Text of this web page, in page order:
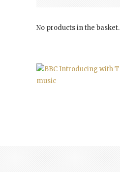
No products in the basket.